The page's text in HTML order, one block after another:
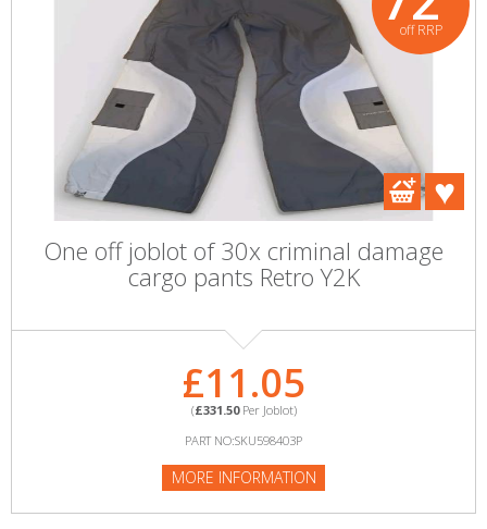
off RRP
One off joblot of 30x criminal damage
cargo pants Retro Y2K
£11.05
(£331.50Per Joblot)
PART NO:SKU598403P
MORE INFORMATION